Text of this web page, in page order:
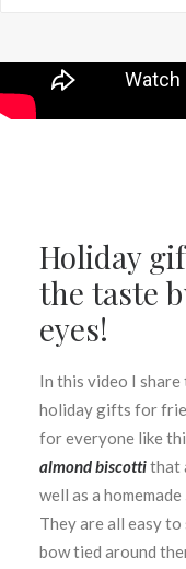
Holiday
the taste
eyes!
In this video I
holiday gifts for
for everyone like
almond biscottithat
well as a homemade
They are all easy
bow tied around